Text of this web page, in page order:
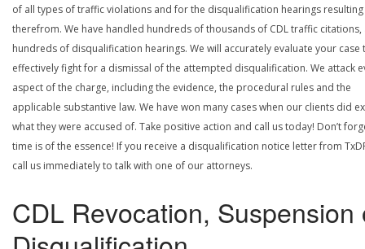
of all types of traffic violations and for the disqualification hearings resulting
therefrom. We have handled hundreds of thousands of CDL traffic citations,
hundreds of disqualification hearings. We will accurately evaluate your case
effectively fight for a dismissal of the attempted disqualification. We attack
aspect of the charge, including the evidence, the procedural rules and the
applicable substantive law. We have won many cases when our clients did
what they were accused of. Take positive action and call us today! Don’t
time is of the essence! If you receive a disqualification notice letter from
call us immediately to talk with one of our attorneys.
CDL Revocation, Suspension